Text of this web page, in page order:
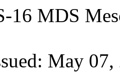
16 MDS
May